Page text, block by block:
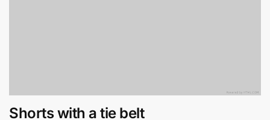
Shorts with a tie belt